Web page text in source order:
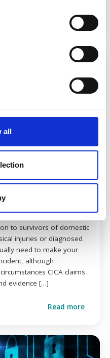
all
Read more
abuse victims
to survivors of domestic
injuries or diagnosed
need to make your
although
CICA claims
evidence […]
Read more